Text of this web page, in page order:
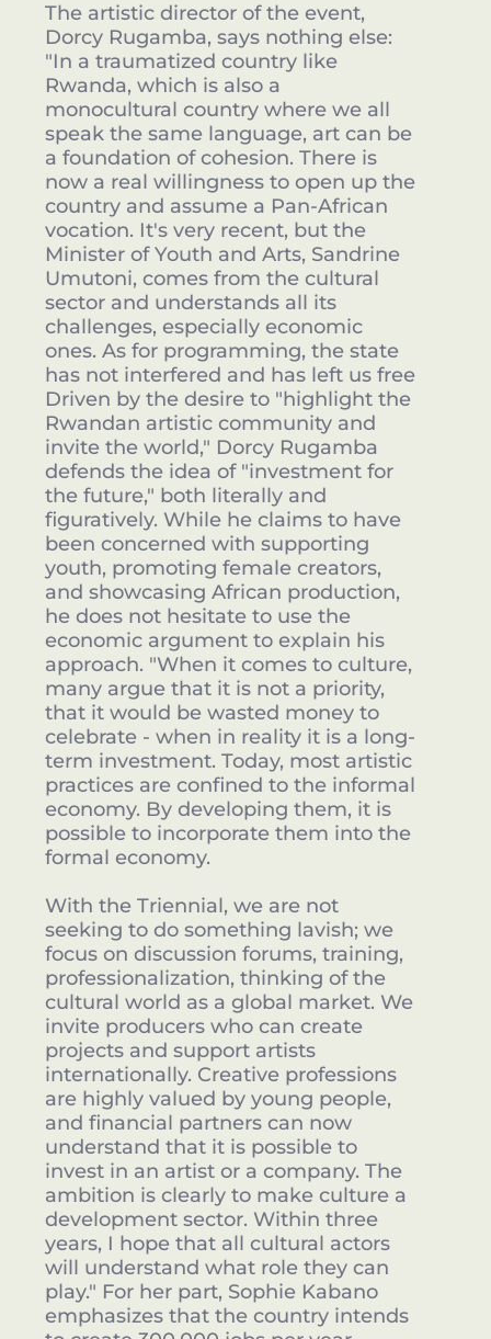
The artistic director of the event,
Dorcy Rugamba, says nothing else:
"In a traumatized country like
Rwanda, which is also a
monocultural country where we all
speak the same language, art can be
a foundation of cohesion. There is
now a real willingness to open up the
country and assume a Pan-African
vocation. It's very recent, but the
Minister of Youth and Arts, Sandrine
Umutoni, comes from the cultural
sector and understands all its
challenges, especially economic
ones. As for programming, the state
has not interfered and has left us free
Driven by the desire to "highlight the
Rwandan artistic community and
invite the world," Dorcy Rugamba
defends the idea of "investment for
the future," both literally and
figuratively. While he claims to have
been concerned with supporting
youth, promoting female creators,
and showcasing African production,
he does not hesitate to use the
economic argument to explain his
approach. "When it comes to culture,
many argue that it is not a priority,
that it would be wasted money to
celebrate - when in reality it is a long-
term investment. Today, most artistic
practices are confined to the informal
economy. By developing them, it is
possible to incorporate them into the
formal economy.
With the Triennial, we are not
seeking to do something lavish; we
focus on discussion forums, training,
professionalization, thinking of the
cultural world as a global market. We
invite producers who can create
projects and support artists
internationally. Creative professions
are highly valued by young people,
and financial partners can now
understand that it is possible to
invest in an artist or a company. The
ambition is clearly to make culture a
development sector. Within three
years, I hope that all cultural actors
will understand what role they can
play." For her part, Sophie Kabano
emphasizes that the country intends